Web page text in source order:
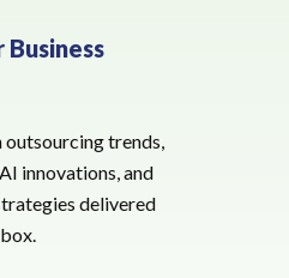
trends,
innovations, and
delivered